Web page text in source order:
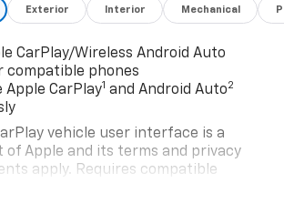
Exterior Interior Mechanical
CarPlay/Wireless Android Auto
compatible phones
Apple CarPlay1 and Android Auto2
vehicle user interface is a
of Apple and its terms and privacy
apply. Requires compatible
is a trademark of Apple Inc. Siri,